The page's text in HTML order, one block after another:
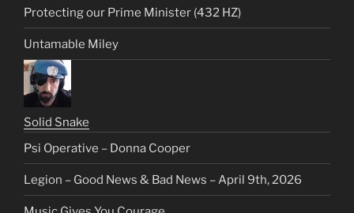
Protecting our Prime Minister (432 HZ)
Untamable Miley
Solid Snake
Psi Operative – Donna Cooper
Legion – Good News & Bad News – April 9th, 2026